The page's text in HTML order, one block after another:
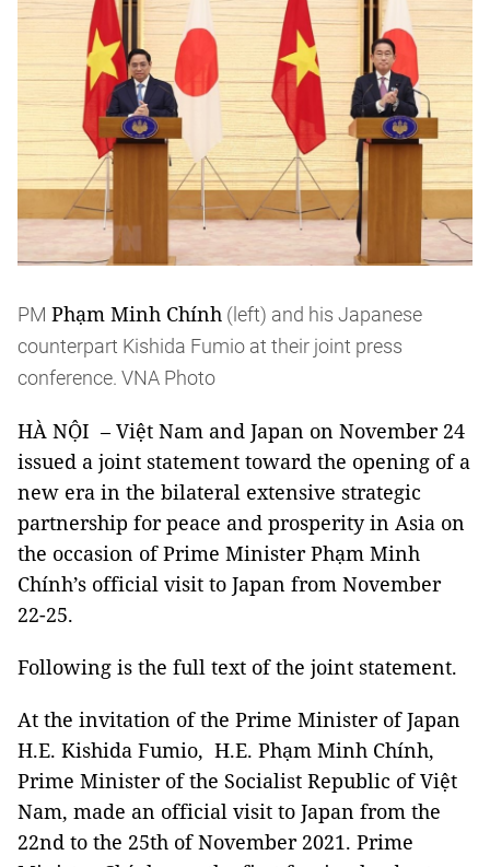
PM Phạm Minh Chính (left) and his Japanese
counterpart Kishida Fumio at their joint press
conference. VNA Photo
HÀ NỘI – Việt Nam and Japan on November 24
issued a joint statement toward the opening of a
new era in the bilateral extensive strategic
partnership for peace and prosperity in Asia on
the occasion of Prime Minister Phạm Minh
Chính’s official visit to Japan from November
22-25.
Following is the full text of the joint statement.
At the invitation of the Prime Minister of Japan
H.E. Kishida Fumio, H.E. Phạm Minh Chính,
Prime Minister of the Socialist Republic of Việt
Nam, made an official visit to Japan from the
22nd to the 25th of November 2021. Prime